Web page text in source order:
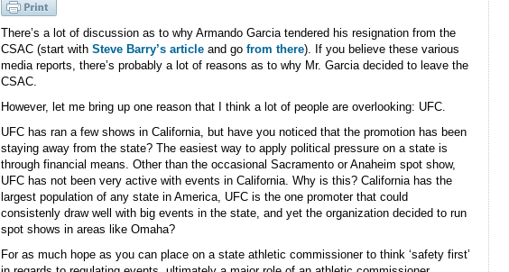
There’s a lot of discussion as to why Armando Garcia tendered his resignation from the
CSAC (start with Steve Barry’s articleand go from there). If you believe these various
media reports, there’s probably a lot of reasons as to why Mr. Garcia decided to leave the
CSAC.
However, let me bring up one reason that I think a lot of people are overlooking: UFC.
UFC has ran a few shows in California, but have you noticed that the promotion has been
staying away from the state? The easiest way to apply political pressure on a state is
through financial means. Other than the occasional Sacramento or Anaheim spot show,
UFC has not been very active with events in California. Why is this? California has the
largest population of any state in America, UFC is the one promoter that could
consistenly draw well with big events in the state, and yet the organization decided to run
spot shows in areas like Omaha?
For as much hope as you can place on a state athletic commissioner to think ‘safety first’